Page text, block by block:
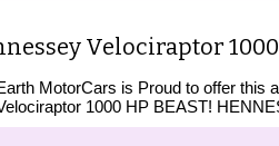
Velociraptor 1000
MotorCars is Proud to offer this
1000 HP BEAST!